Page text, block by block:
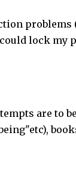
problems
lock my
are to